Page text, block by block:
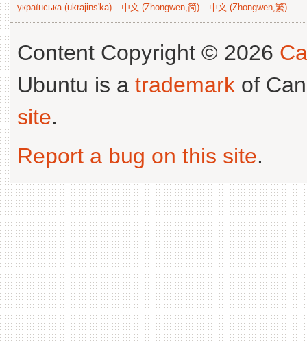
українська (ukrajins'ka)
中文 (Zhongwen,简) 中文 (Zhongwen,繁)
Content Copyright © 2026
Ubuntu is a trademark of
site.
Report a bug on this site.